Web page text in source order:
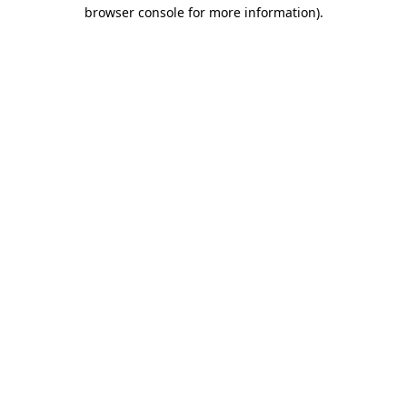
browser console for more information).